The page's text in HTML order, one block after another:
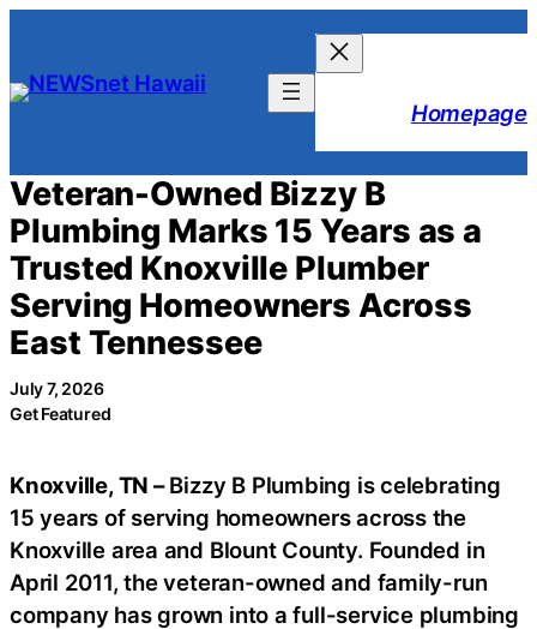
content
Homepage
Veteran-Owned Bizzy B
Plumbing Marks 15 Years as a
Trusted Knoxville Plumber
Serving Homeowners Across
East Tennessee
July 7, 2026
Get Featured
Knoxville, TN –Bizzy B Plumbing is celebrating
15 years of serving homeowners across the
Knoxville area and Blount County. Founded in
April 2011, the veteran-owned and family-run
company has grown into a full-service plumbing